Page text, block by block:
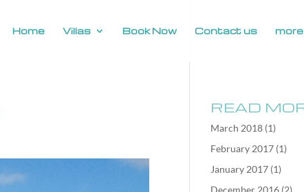
Home Villas Book Now Contact us more
READ
March 2018 (1)
February 2017 (1)
January 2017 (1)
December 2016 (2)